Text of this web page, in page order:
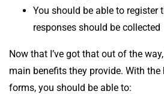
You should be able to register
responses should be collected
Now that I’ve got that out of the
main benefits they provide. With
forms, you should be able to: